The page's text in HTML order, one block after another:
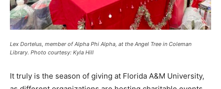
Lex Dortelus, member of Alpha Phi Alpha, at the Angel Tree in Coleman
Library. Photo courtesy: Kyla Hill
It truly is the season of giving at Florida A&M University,